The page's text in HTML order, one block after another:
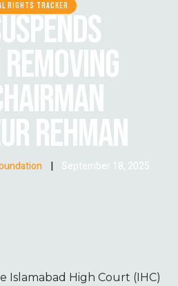
RIGHTS TRACKER
REHMAN
| September 18, 2025
Islamabad High Court (IHC)